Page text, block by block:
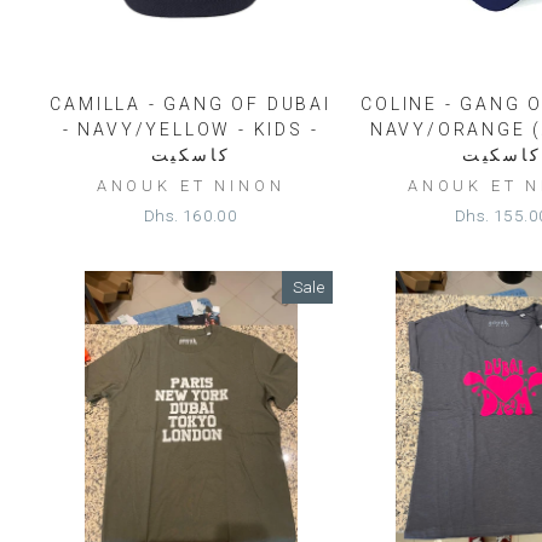
CAMILLA - GANG OF DUBAI
- NAVY/YELLOW - KIDS -
كاسكيت
ANOUK ET NINON
Dhs. 160.00
COLINE - GANG
NAVY/ORANGE
كاسكيت
ANOUK ET
Dhs.
Sale